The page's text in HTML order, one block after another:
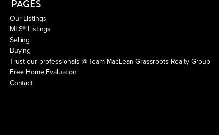
PAGES
Our Listings
MLS® Listings
Selling
Buying
Trust our professionals @ Team MacLean Grassroots Realty Group
Free Home Evaluation
Contact